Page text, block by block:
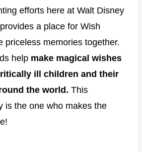
efforts here at Walt Disney
a place for Wish
priceless memories together.
help make magical wishes
ill children and their
the world. This
is the one who makes the